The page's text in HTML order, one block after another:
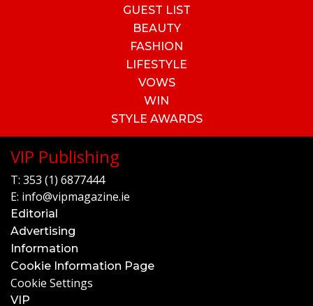
GUEST LIST
BEAUTY
FASHION
LIFESTYLE
VOWS
WIN
STYLE AWARDS
VIP Publishing
T: 353 (1) 6877444
E: info@vipmagazine.ie
Editorial
Advertising
Information
Cookie Information Page
Cookie Settings
VIP